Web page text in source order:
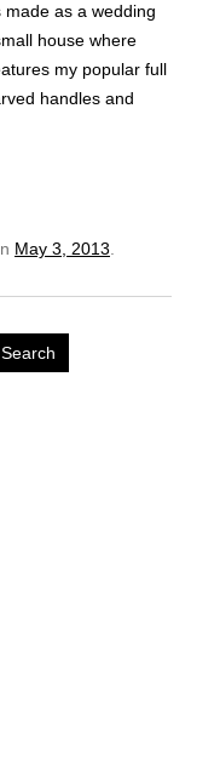
as a wedding
house where
my popular full
handles and
May 3, 2013